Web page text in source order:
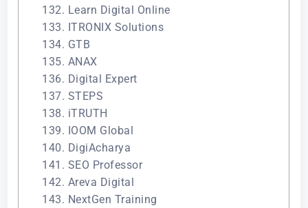
132. Learn Digital Online
133. ITRONIX Solutions
134. GTB
135. ANAX
136. Digital Expert
137. STEPS
138. iTRUTH
139. IOOM Global
140. DigiAcharya
141. SEO Professor
142. Areva Digital
143. NextGen Training